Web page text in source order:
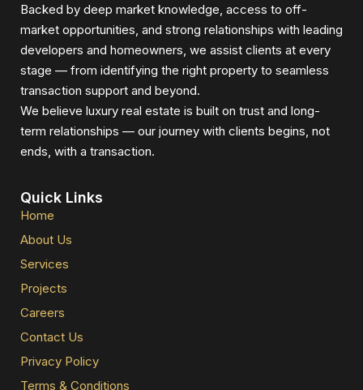
Backed by deep market knowledge, access to off-
market opportunities, and strong relationships with leading
developers and homeowners, we assist clients at every
stage — from identifying the right property to seamless
transaction support and beyond.
We believe luxury real estate is built on trust and long-
term relationships — our journey with clients begins, not
ends, with a transaction.
Quick Links
Home
About Us
Services
Projects
Careers
Contact Us
Privacy Policy
Terms & Conditions